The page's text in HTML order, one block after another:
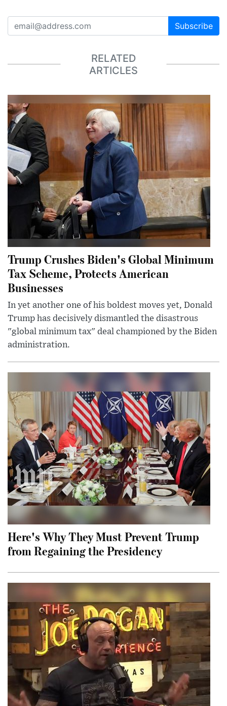
Subscribe
RELATED
ARTICLES
Trump Crushes Biden's Global Minimum
Tax Scheme, Protects American
Businesses
In yet another one of his boldest moves yet, Donald
Trump has decisively dismantled the disastrous
"global minimum tax" deal championed by the Biden
administration.
Here's Why They Must Prevent Trump
from Regaining the Presidency